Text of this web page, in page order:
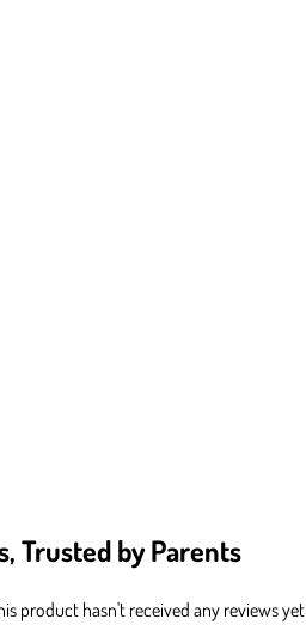
Trusted by Parents
product hasn't received any reviews yet